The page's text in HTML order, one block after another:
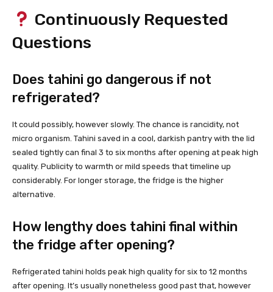
Continuously Requested
Questions
Does tahini go dangerous if not
refrigerated?
It could possibly, however slowly. The chance is rancidity, not
micro organism. Tahini saved in a cool, darkish pantry with the lid
sealed tightly can final 3 to six months after opening at peak high
quality. Publicity to warmth or mild speeds that timeline up
considerably. For longer storage, the fridge is the higher
alternative.
How lengthy does tahini final within
the fridge after opening?
Refrigerated tahini holds peak high quality for six to 12 months
after opening. It’s usually nonetheless good past that, however